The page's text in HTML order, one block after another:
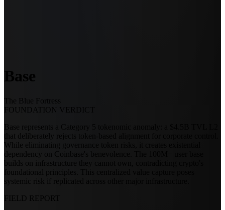
Base
The Blue Fortress
FOUNDATION VERDICT
Base represents a Category 5 tokenomic anomaly: a $4.5B TVL L2
that deliberately rejects token-based alignment for corporate control.
While eliminating governance token risks, it creates existential
dependency on Coinbase's benevolence. The 100M+ user base
builds on infrastructure they cannot own, contradicting crypto's
foundational principles. This centralized value capture poses
systemic risk if replicated across other major infrastructure.
FIELD REPORT